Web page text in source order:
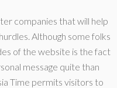
companies that will help
Although some folks
of the website is the fact
message quite than
Time permits visitors to